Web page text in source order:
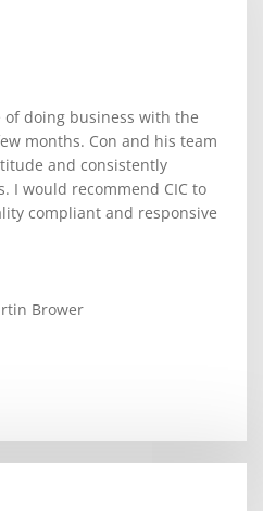
doing business with the
months. Con and his team
and consistently
I would recommend CIC to
compliant and responsive
Brower